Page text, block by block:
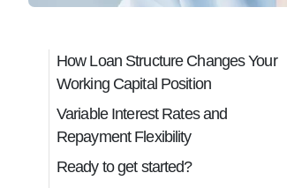
How Loan Structure Changes Your
Working Capital Position
Variable Interest Rates and
Repayment Flexibility
Ready to get started?